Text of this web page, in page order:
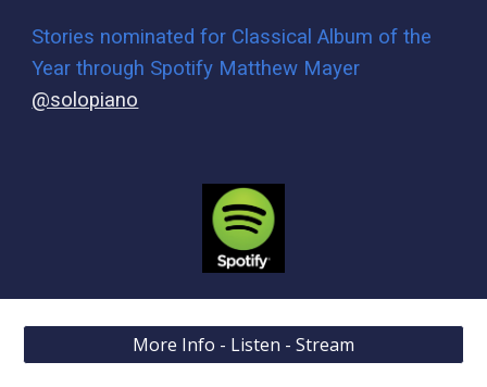
Stories nominated for Classical Album of the
Year through Spotify Matthew Mayer
@solopiano
More Info - Listen - Stream